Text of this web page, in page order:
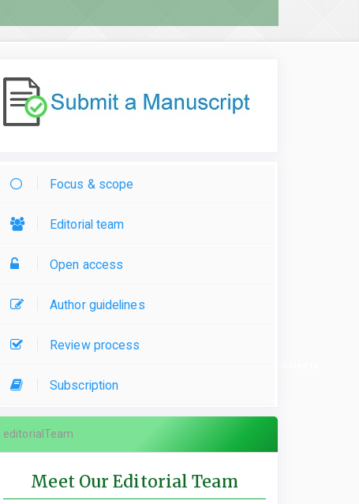
Focus & scope
Editorial team
Open access
Author guidelines
Review process
Subscription
editorialTeam
Meet Our Editorial Team